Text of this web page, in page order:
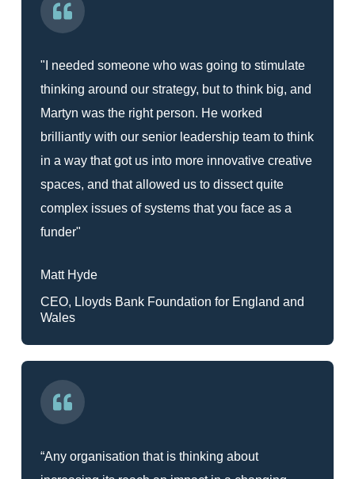
"I needed someone who was going to stimulate
thinking around our strategy, but to think big, and
Martyn was the right person. He worked
brilliantly with our senior leadership team to think
in a way that got us into more innovative creative
spaces, and that allowed us to dissect quite
complex issues of systems that you face as a
funder"
Matt Hyde
CEO, Lloyds Bank Foundation for England and
Wales
“Any organisation that is thinking about